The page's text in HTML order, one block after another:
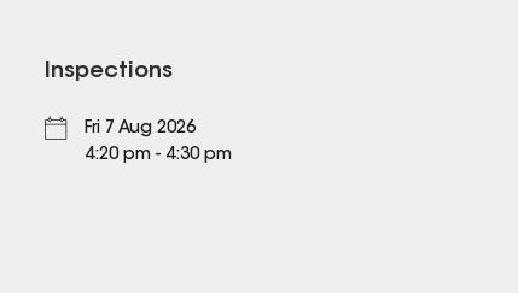
Inspections
Fri 7 Aug 2026
4:20 pm - 4:30 pm